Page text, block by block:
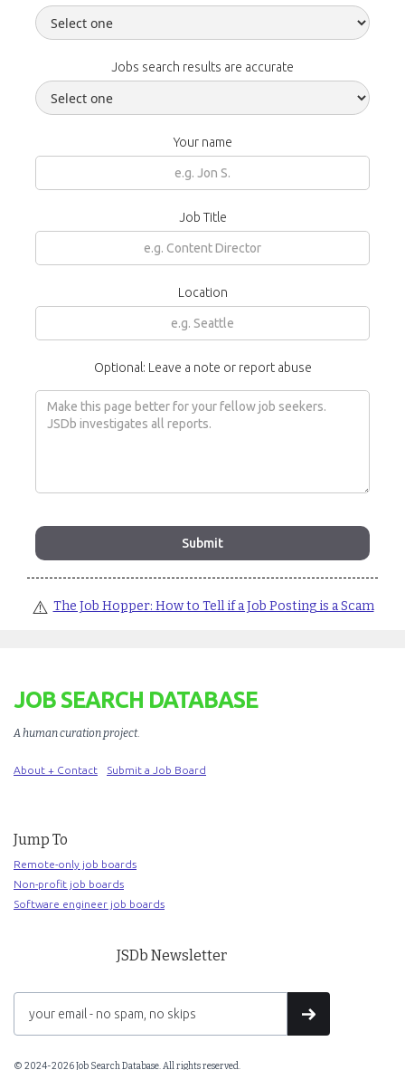
Jobs search results are accurate
Your name
Job Title
Location
Optional: Leave a note or report abuse
⚠️ The Job Hopper: How to Tell if a Job Posting is a Scam
JOB SEARCH DATABASE
A human curation project.
About + Contact Submit a Job Board
Jump To
Remote-only job boards
Non-profit job boards
Software engineer job boards
JSDb Newsletter
© 2024-2026 Job Search Database. All rights reserved.